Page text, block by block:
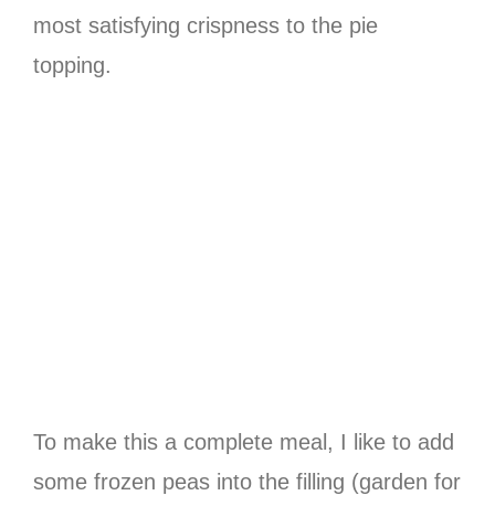
most satisfying crispness to the pie
topping.
To make this a complete meal, I like to add
some frozen peas into the filling (garden for